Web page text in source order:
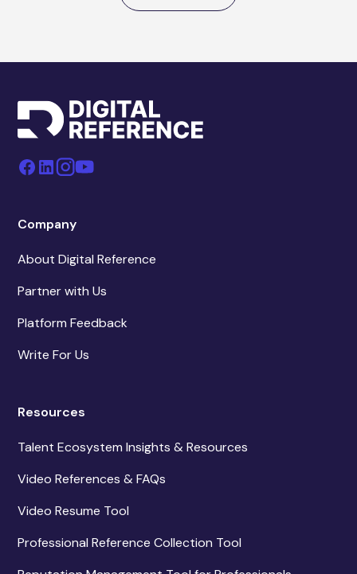
Company
About Digital Reference
Partner with Us
Platform Feedback
Write For Us
Resources
Talent Ecosystem Insights & Resources
Video References & FAQs
Video Resume Tool
Professional Reference Collection Tool